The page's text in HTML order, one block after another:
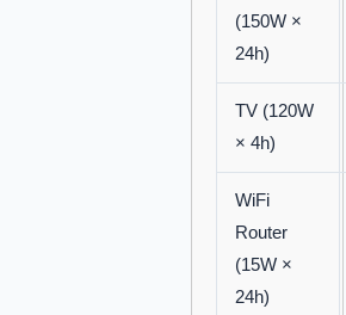
(150W ×
24h)
TV (120W
× 4h)
WiFi
Router
(15W ×
24h)